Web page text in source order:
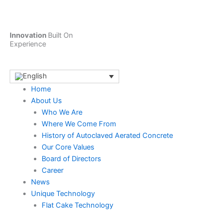
Innovation Built On
Experience
Home
About Us
Who We Are
Where We Come From
History of Autoclaved Aerated Concrete
Our Core Values
Board of Directors
Career
News
Unique Technology
Flat Cake Technology